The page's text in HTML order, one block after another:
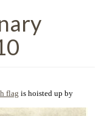
flag is hoisted up by